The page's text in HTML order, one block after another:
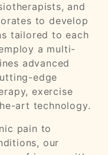
and
to develop
tailored to each
a multi-
advanced
edge
exercise
art technology.
pain to
our